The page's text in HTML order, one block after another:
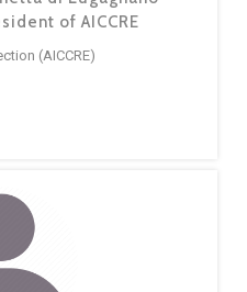
of AICCRE
(AICCRE)